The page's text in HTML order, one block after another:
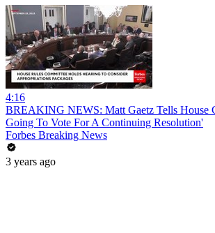
4:16
BREAKING NEWS: Matt Gaetz Tells House
Going To Vote For A Continuing Resolution'
Forbes Breaking News
3 years ago